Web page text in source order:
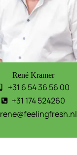
René Kramer
+31 6 54 36 56 00
+31 174 524260
rene@feelingfresh.nl